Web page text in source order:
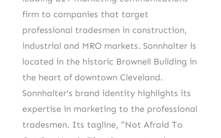
firm to companies that target
professional tradesmen in construction,
industrial and MRO markets. Sonnhalter is
located in the historic Brownell Building in
the heart of downtown Cleveland.
Sonnhalter’s brand identity highlights its
expertise in marketing to the professional
tradesmen. Its tagline, “Not Afraid To